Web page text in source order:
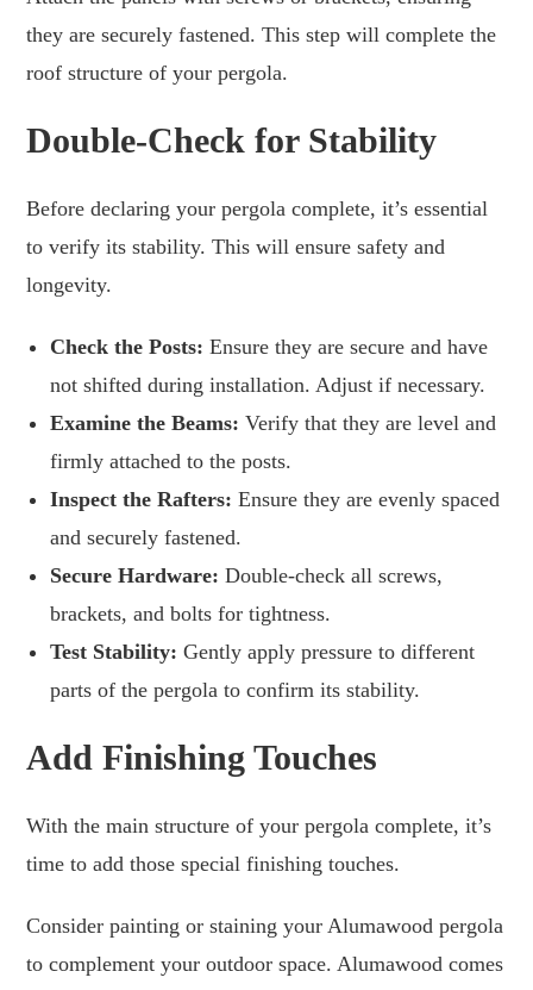
they are securely fastened. This step will complete the
roof structure of your pergola.
Double-Check for Stability
Before declaring your pergola complete, it’s essential
to verify its stability. This will ensure safety and
longevity.
Check the Posts: Ensure they are secure and have
not shifted during installation. Adjust if necessary.
Examine the Beams: Verify that they are level and
firmly attached to the posts.
Inspect the Rafters: Ensure they are evenly spaced
and securely fastened.
Secure Hardware: Double-check all screws,
brackets, and bolts for tightness.
Test Stability: Gently apply pressure to different
parts of the pergola to confirm its stability.
Add Finishing Touches
With the main structure of your pergola complete, it’s
time to add those special finishing touches.
Consider painting or staining your Alumawood pergola
to complement your outdoor space. Alumawood comes